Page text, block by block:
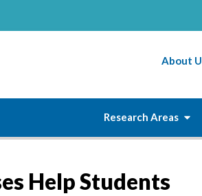
About
Research Areas
Help Students